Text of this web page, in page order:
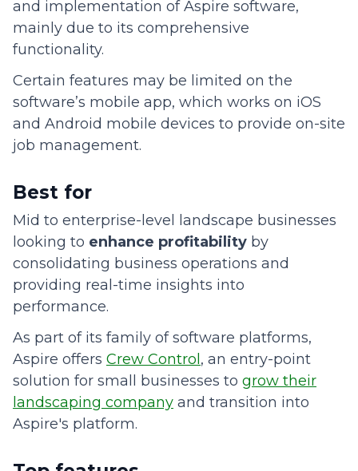
and implementation of Aspire software,
mainly due to its comprehensive
functionality.
Certain features may be limited on the
software’s mobile app, which works on iOS
and Android mobile devices to provide on-site
job management.
Best for
Mid to enterprise-level landscape businesses
looking to enhance profitability by
consolidating business operations and
providing real-time insights into
performance.
As part of its family of software platforms,
Aspire offers Crew Control , an entry-point
solution for small businesses to grow their
landscaping company and transition into
Aspire's platform.